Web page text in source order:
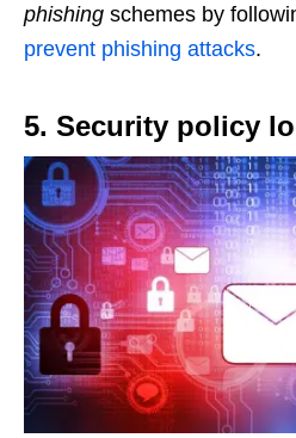
phishing schemes by
prevent phishing attacks.
5. Security policy